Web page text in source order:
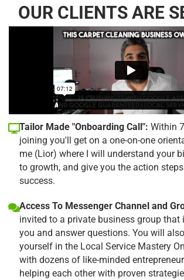
OUR CLIENTS ARE
Tailor Made "Onboarding Call": Within
joining you'll get on a one-on-one
me (Lior) where I will understand your
to growth, and give you the action
success.
Access To Messenger Channel and
invited to a private business group that
you and answer questions. You will
yourself in the Local Service Mastery
with dozens of like-minded
helping each other with proven